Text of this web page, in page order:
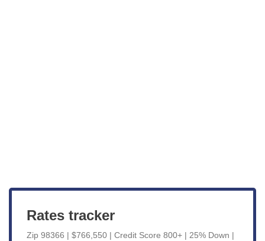
Rates tracker
Zip 98366 | $766,550 | Credit Score 800+ | 25% Down |